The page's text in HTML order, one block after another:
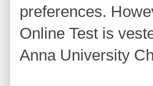
preferences.
Online Test is
Anna University